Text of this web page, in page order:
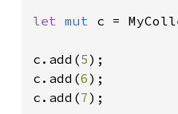
let mut c =
c.add(5);
c.add(6);
c.add(7);